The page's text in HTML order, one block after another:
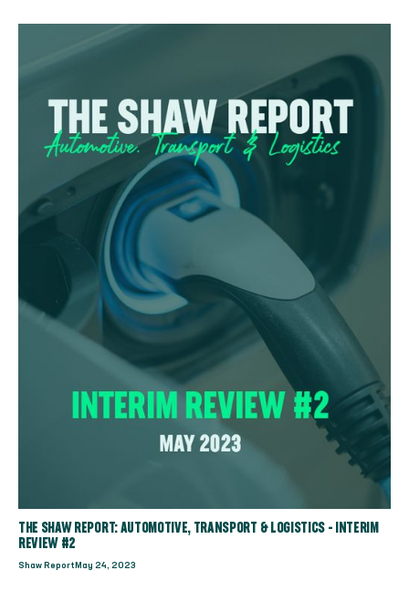
THE SHAW REPORT: AUTOMOTIVE, TRANSPORT & LOGISTICS - INTERIM
REVIEW #2
Shaw Report May 24, 2023